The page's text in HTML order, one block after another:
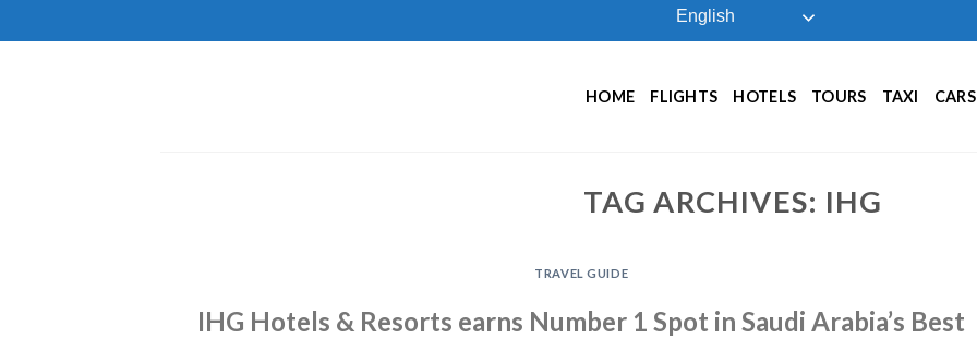
to
English
HOME FLIGHTS HOTELS TOURS TAXI CARS
TAG ARCHIVES: IHG
TRAVEL GUIDE
IHG Hotels & Resorts earns Number 1 Spot in Saudi Arabia’s Best